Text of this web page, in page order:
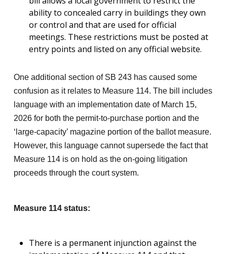
ability to concealed carry in buildings they own
or control and that are used for official
meetings. These restrictions must be posted at
entry points and listed on any official website.
One additional section of SB 243 has caused some
confusion as it relates to Measure 114. The bill includes
language with an implementation date of March 15,
2026 for both the permit-to-purchase portion and the
‘large-capacity’ magazine portion of the ballot measure.
However, this language cannot supersede the fact that
Measure 114 is on hold as the on-going litigation
proceeds through the court system.
Measure 114 status:
There is a permanent injunction against the